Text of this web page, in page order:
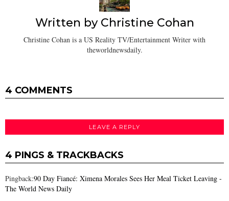
Written by Christine Cohan
Christine Cohan is a US Reality TV/Entertainment Writer with
theworldnewsdaily.
4 COMMENTS
LEAVE A REPLY
4 PINGS & TRACKBACKS
Pingback:90 Day Fiancé: Ximena Morales Sees Her Meal Ticket Leaving -
The World News Daily